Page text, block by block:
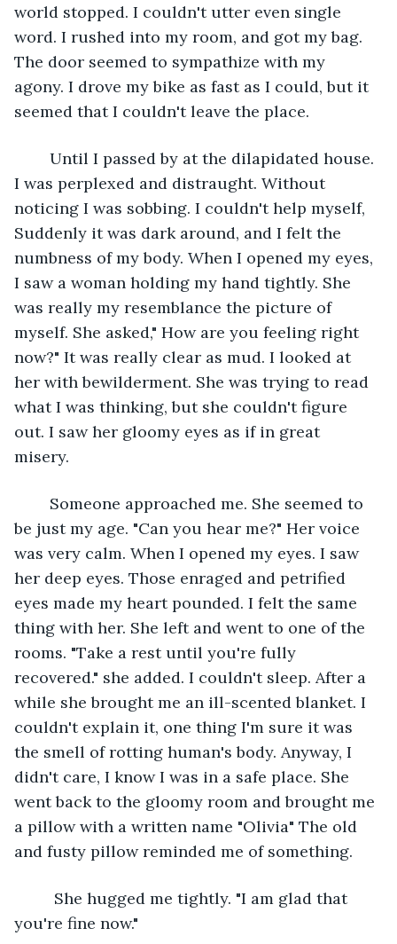
world stopped. I couldn't utter even single
word. I rushed into my room, and got my bag.
The door seemed to sympathize with my
agony. I drove my bike as fast as I could, but it
seemed that I couldn't leave the place.
Until I passed by at the dilapidated house.
I was perplexed and distraught. Without
noticing I was sobbing. I couldn't help myself,
Suddenly it was dark around, and I felt the
numbness of my body. When I opened my eyes,
I saw a woman holding my hand tightly. She
was really my resemblance the picture of
myself. She asked," How are you feeling right
now?" It was really clear as mud. I looked at
her with bewilderment. She was trying to read
what I was thinking, but she couldn't figure
out. I saw her gloomy eyes as if in great
misery.
Someone approached me. She seemed to
be just my age. "Can you hear me?" Her voice
was very calm. When I opened my eyes. I saw
her deep eyes. Those enraged and petrified
eyes made my heart pounded. I felt the same
thing with her. She left and went to one of the
rooms. "Take a rest until you're fully
recovered." she added. I couldn't sleep. After a
while she brought me an ill-scented blanket. I
couldn't explain it, one thing I'm sure it was
the smell of rotting human's body. Anyway, I
didn't care, I know I was in a safe place. She
went back to the gloomy room and brought me
a pillow with a written name "Olivia" The old
and fusty pillow reminded me of something.
She hugged me tightly. "I am glad that
you're fine now."